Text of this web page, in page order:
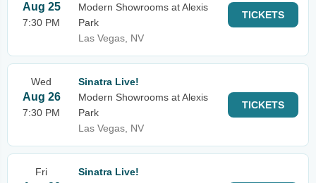
Aug 25
7:30 PM
Modern Showrooms at Alexis
Park
Las Vegas, NV
TICKETS
Wed
Aug 26
7:30 PM
Sinatra Live!
Modern Showrooms at Alexis
Park
Las Vegas, NV
TICKETS
Fri
Sinatra Live!